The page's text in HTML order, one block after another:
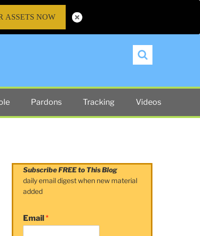
Search
Pardons Tracking Videos
Subscribe FREE to This Blog
daily email digest when new material
added
Email*
ASSETS NOW